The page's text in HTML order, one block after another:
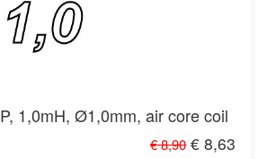
1,0mH, Ø1,0mm, air core coil
€ 8,90 € 8,63